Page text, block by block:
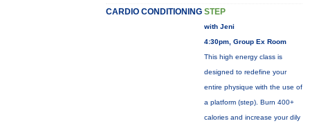
CARDIO CONDITIONING STEP
with Jeni
4:30pm, Group Ex Room
This high energy class is
designed to redefine your
entire physique with the use of
a platform (step). Burn 400+
calories and increase your dily